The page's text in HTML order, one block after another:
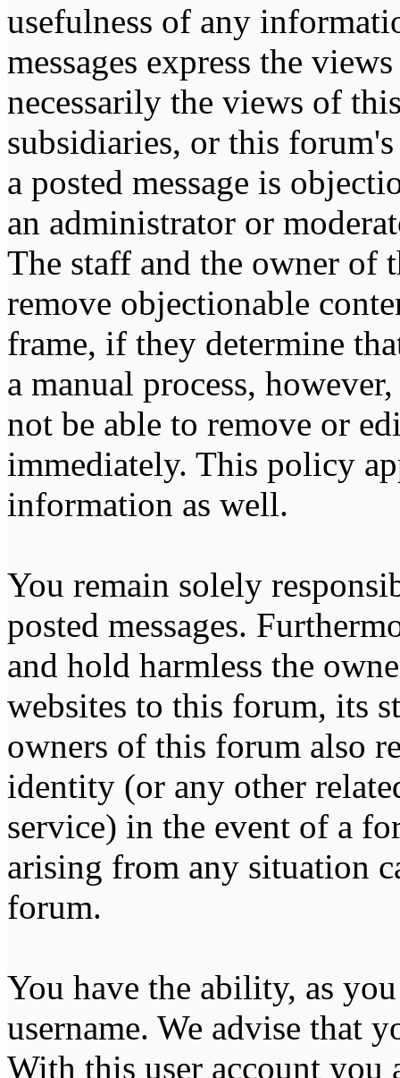
usefulness of any
messages express the
necessarily the views of
subsidiaries, or this
a posted message is
an administrator or
The staff and the owner of
remove objectionable
frame, if they determine
a manual process,
not be able to remove or
immediately. This policy
information as well.
You remain solely
posted messages.
and hold harmless the
websites to this forum, its
owners of this forum also
identity (or any other
service) in the event of a
arising from any situation
forum.
You have the ability, as
username. We advise that
With this user account you